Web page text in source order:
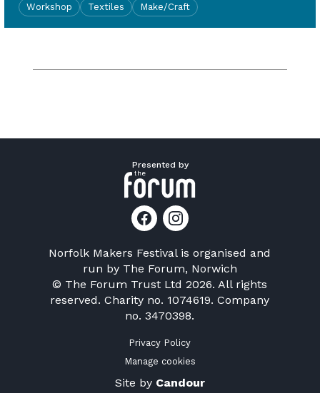
Workshop Textiles Make/Craft
Presented by
Norfolk Makers Festival is organised and
run by The Forum, Norwich
© The Forum Trust Ltd 2026. All rights
reserved. Charity no. 1074619. Company
no. 3470398.
Privacy Policy
Manage cookies
Site by Candour